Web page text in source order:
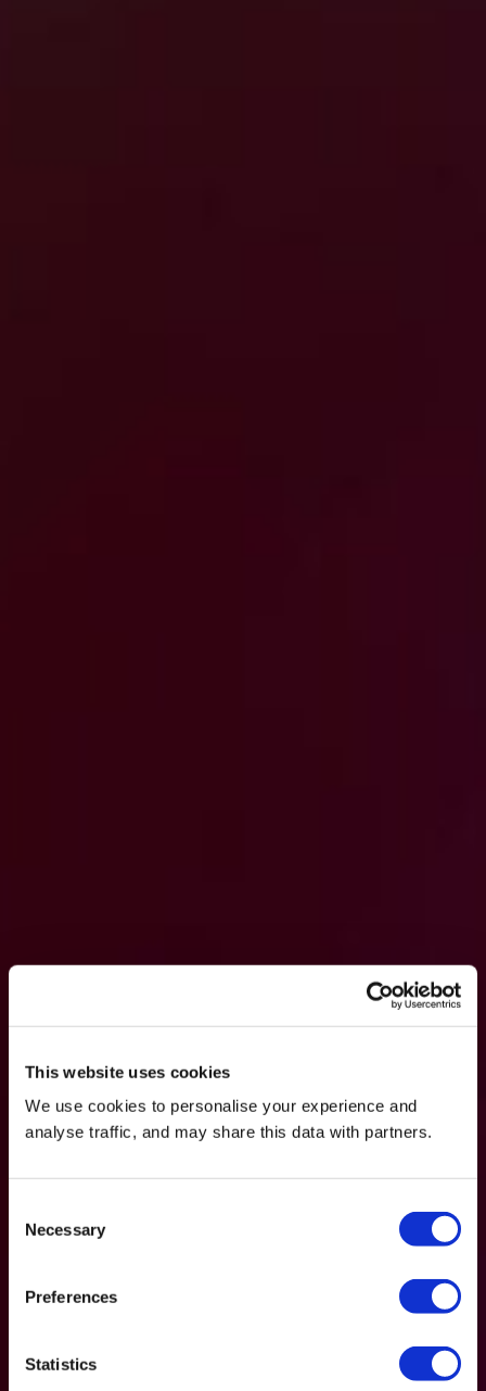
This website uses cookies
We use cookies to personalise your experience and
analyse traffic, and may share this data with partners.
Selection
Necessary
Preferences
Statistics